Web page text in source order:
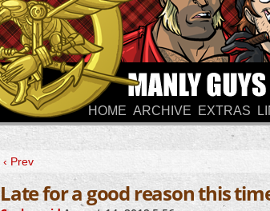
HOME ARCHIVE EXTRAS
‹ Prev
Late for a good reason this